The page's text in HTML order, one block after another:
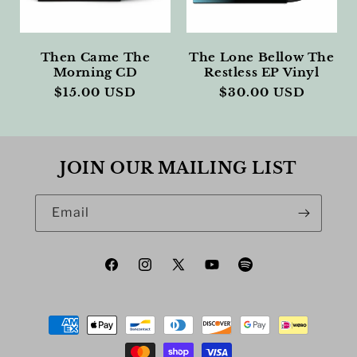
Then Came The
Morning CD
Regular
$15.00 USD
The Lone Bellow The
Restless EP Vinyl
Regular
$30.00 USD
JOIN OUR MAILING LIST
Email
FacebookInstagram
X
YouTubeSpotify
Payment
methods